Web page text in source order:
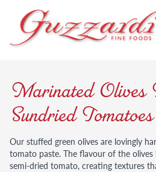
Marinated
Sundried Tomatoes
Our stuffed green olives are lovingly
tomato paste. The flavour of the
semi-dried tomato, creating textures